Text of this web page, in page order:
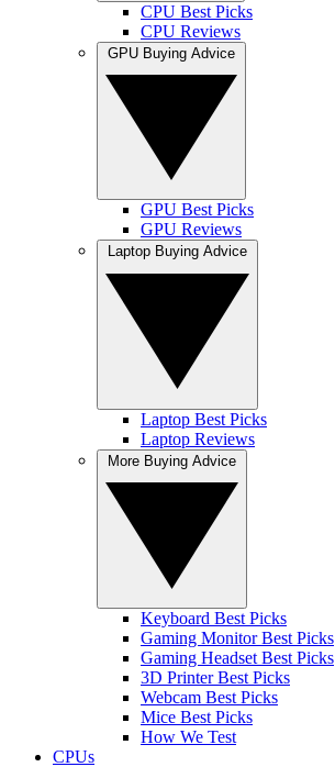
CPU Best Picks
CPU Reviews
GPU Best Picks
GPU Reviews
Laptop Best Picks
Laptop Reviews
Keyboard Best Picks
Gaming Monitor Best Picks
Gaming Headset Best Picks
3D Printer Best Picks
Webcam Best Picks
Mice Best Picks
How We Test
CPUs